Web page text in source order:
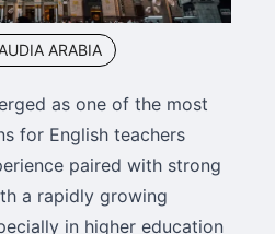
ARABIA
as one of the most
for English teachers
paired with strong
a rapidly growing
in higher education